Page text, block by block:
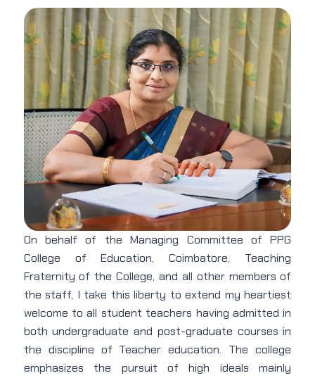
On behalf of the Managing Committee of PPG
College of Education, Coimbatore, Teaching
Fraternity of the College, and all other members of
the staff, I take this liberty to extend my heartiest
welcome to all student teachers having admitted in
both undergraduate and post-graduate courses in
the discipline of Teacher education. The college
emphasizes the pursuit of high ideals mainly